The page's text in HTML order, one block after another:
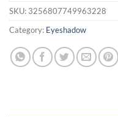
SKU: 3256807749963228
Category: Eyeshadow